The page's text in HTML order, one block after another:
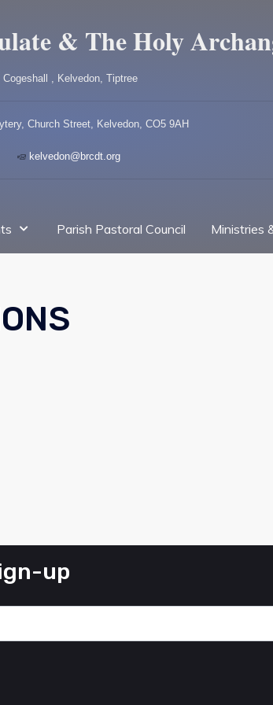
& The Holy
Cogeshall , Kelvedon, Tiptree
Church Street, Kelvedon, CO5 9AH
kelvedon@brcdt.org
Parish Pastoral Council Ministries
up